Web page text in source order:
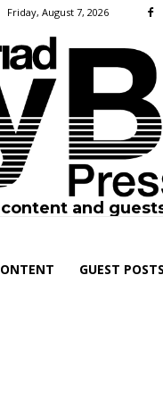
Friday, August 7, 2026
and
GUEST POSTS